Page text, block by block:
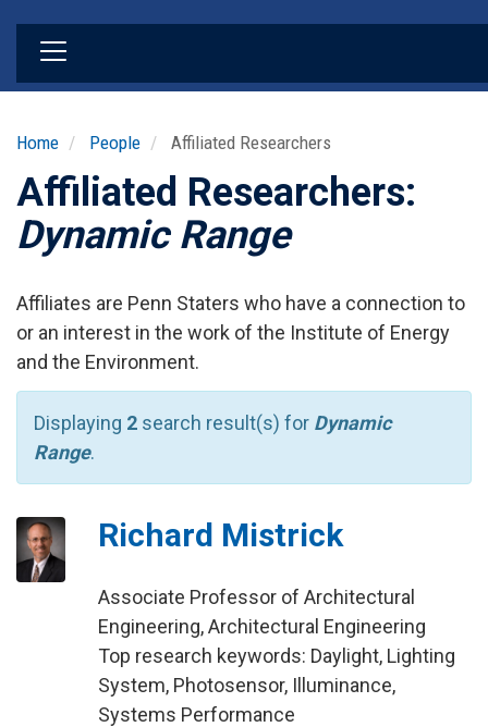
Home People Affiliated Researchers
Affiliated Researchers:
Dynamic Range
Affiliates are Penn Staters who have a connection to
or an interest in the work of the Institute of Energy
and the Environment.
Displaying 2 search result(s) for Dynamic
Range.
Richard Mistrick
Associate Professor of Architectural
Engineering, Architectural Engineering
Top research keywords: Daylight, Lighting
System, Photosensor, Illuminance,
Systems Performance